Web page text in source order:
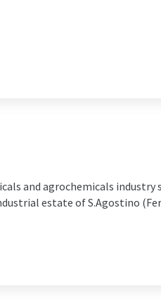
and agrochemicals industry
estate of S.Agostino